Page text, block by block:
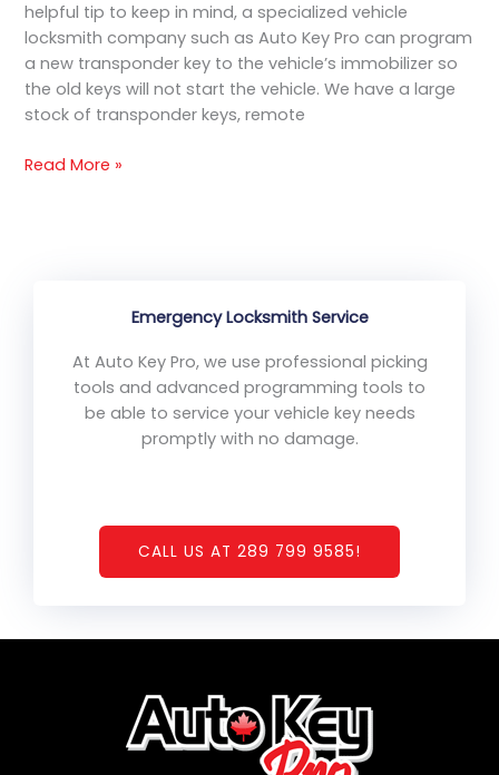
helpful tip to keep in mind, a specialized vehicle
locksmith company such as Auto Key Pro can program
a new transponder key to the vehicle’s immobilizer so
the old keys will not start the vehicle. We have a large
stock of transponder keys, remote
Read More »
Emergency Locksmith Service
At Auto Key Pro, we use professional picking
tools and advanced programming tools to
be able to service your vehicle key needs
promptly with no damage.
CALL US AT 289 799 9585!